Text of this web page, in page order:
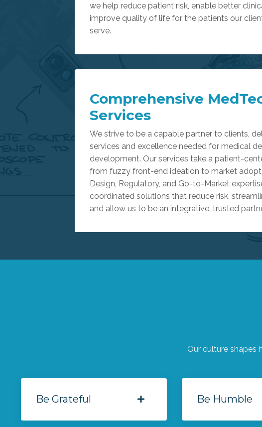
we help reduce patient risk, enable better
improve quality of life for the patients our
serve.
Comprehensive
Services
We strive to be a capable partner to clients,
services and excellence needed for medical
development. Our services take a patient-
from fuzzy front-end ideation to market
Design, Regulatory, and Go-to-Market
coordinated solutions that reduce risk,
and allow us to be an integrative, trusted
Our culture shapes
Be Grateful Be Humble